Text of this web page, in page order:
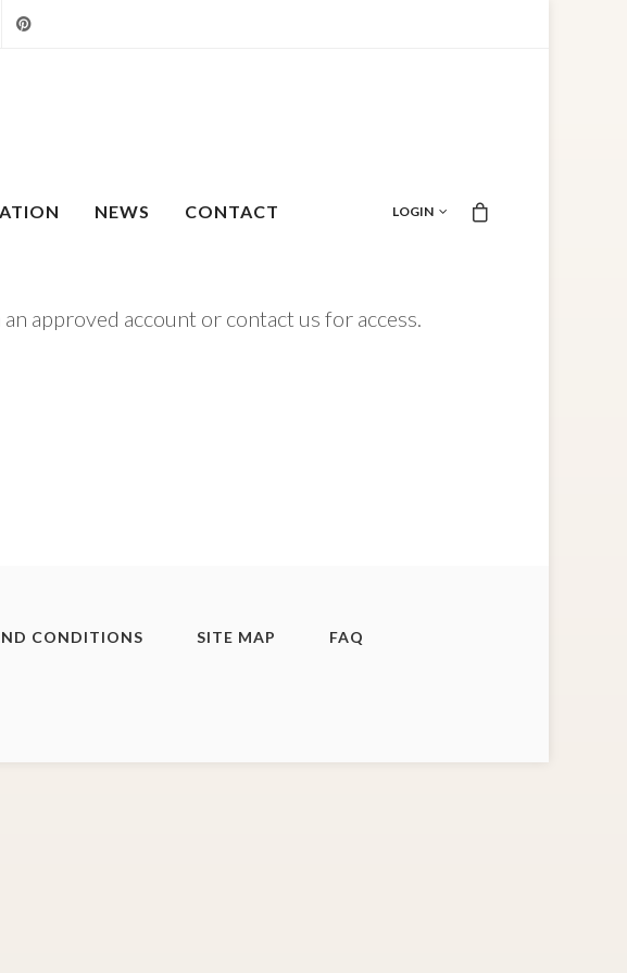
Facebook
LOGIN
NEWS CONTACT
approved account or contact us for access.
CONDITIONS SITE MAP FAQ